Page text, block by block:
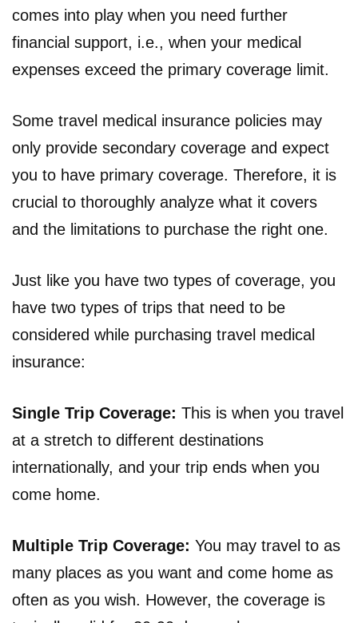
comes into play when you need further
financial support, i.e., when your medical
expenses exceed the primary coverage limit.
Some travel medical insurance policies may
only provide secondary coverage and expect
you to have primary coverage. Therefore, it is
crucial to thoroughly analyze what it covers
and the limitations to purchase the right one.
Just like you have two types of coverage, you
have two types of trips that need to be
considered while purchasing travel medical
insurance:
Single Trip Coverage: This is when you travel
at a stretch to different destinations
internationally, and your trip ends when you
come home.
Multiple Trip Coverage: You may travel to as
many places as you want and come home as
often as you wish. However, the coverage is